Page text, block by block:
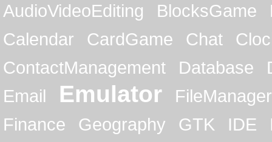
AudioVideoEditing BlocksGame
Calendar
CardGame Chat
ContactManagement
Database
Email
Emulator
FileManager
Finance
Geography GTK IDE